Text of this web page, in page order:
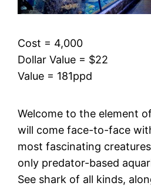
Cost = 4,000
Dollar Value = $22
Value = 181ppd
Welcome to the element
will come face-to-face
most fascinating
only predator-based
See shark of all kinds,